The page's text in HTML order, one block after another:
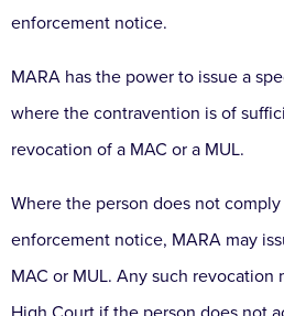
enforcement notice.
MARA has the power to issue a
where the contravention is of
revocation of a MAC or a MUL.
Where the person does not
enforcement notice, MARA may
MAC or MUL. Any such